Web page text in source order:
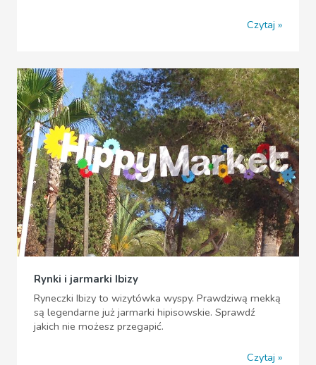
Czytaj
Rynki i jarmarki Ibizy
Ryneczki Ibizy to wizytówka wyspy. Prawdziwą mekką
są legendarne już jarmarki hipisowskie. Sprawdź
jakich nie możesz przegapić.
Czytaj